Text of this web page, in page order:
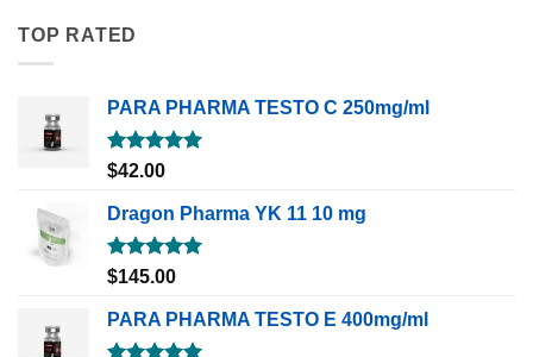
TOP RATED
PARA PHARMA TESTO C 250mg/ml
Rated5.00
$42.00
Dragon Pharma YK 11 10 mg
Rated5.00
$145.00
PARA PHARMA TESTO E 400mg/ml